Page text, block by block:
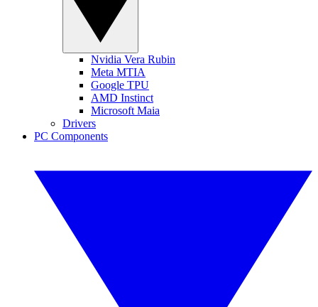
Nvidia Vera Rubin
Meta MTIA
Google TPU
AMD Instinct
Microsoft Maia
Drivers
PC Components